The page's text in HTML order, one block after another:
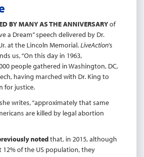
BY MANY AS THE ANNIVERSARYof
a Dream” speech delivered by Dr.
at the Lincoln Memorial.LiveAction’s
us, “On this day in 1963,
people gathered in Washington, DC,
having marched with Dr. King to
for justice.
she writes, “approximately that same
are killed by legal abortion
notedthat, in 2015, although
12% of the US population, they